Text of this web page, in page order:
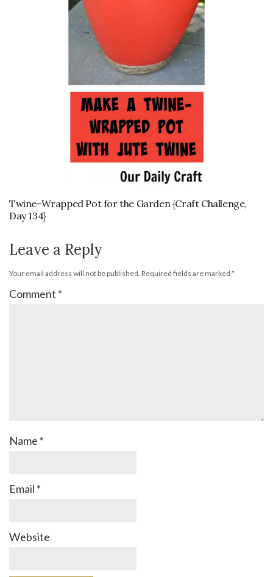
Twine-Wrapped Pot for the Garden {Craft Challenge,
Day 134}
Leave a Reply
Your email address will not be published. Required fields are marked *
Comment *
Name *
Email *
Website